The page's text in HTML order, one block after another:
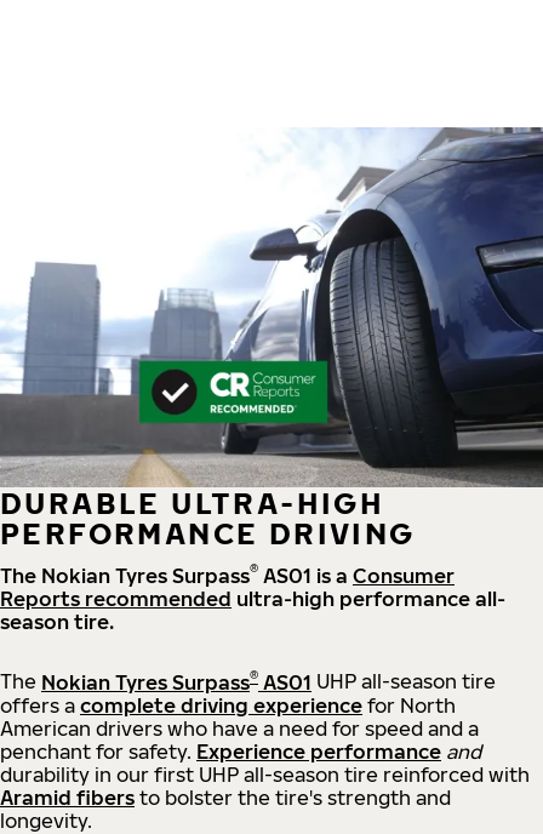
DURABLE ULTRA-HIGH
PERFORMANCE DRIVING
The Nokian Tyres Surpass® AS01 is a Consumer
Reports recommended ultra-high performance all-
season tire.
The Nokian Tyres Surpass® AS01 UHP all-season tire
offers a complete driving experience for North
American drivers who have a need for speed and a
penchant for safety. Experience performance and
durability in our first UHP all-season tire reinforced with
Aramid fibers to bolster the tire's strength and
longevity.